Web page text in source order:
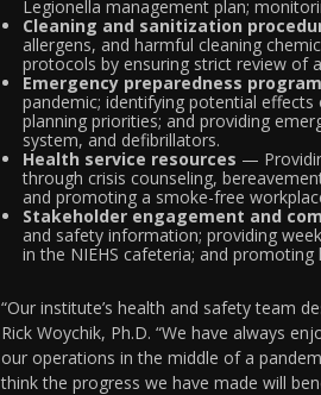
Legionella management plan;
Cleaning and sanitization
allergens, and harmful cleaning
protocols by ensuring strict review of
Emergency preparedness
pandemic; identifying potential
planning priorities; and providing
system, and defibrillators.
Health service resources —
through crisis counseling,
and promoting a smoke-free
Stakeholder engagement and
and safety information; providing
in the NIEHS cafeteria; and
“Our institute’s health and safety team
Rick Woychik, Ph.D. “We have always
our operations in the middle of a
think the progress we have made will